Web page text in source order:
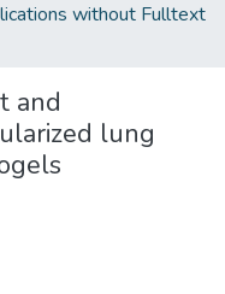
without Fulltext
and
lung